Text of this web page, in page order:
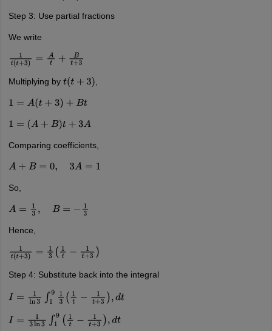
Step 3: Use partial fractions
We write
1t(t+3) =A +B t+3
Multiplying by t(t+ 3)
1=A( t+3)+B
1=(A +B) t+3A
Comparing coefficients,
A+ B=0, 3A =1
So,
A= 13 B= 3
Hence,
1t(t+3) =1 3(1t −1 t+3 )
Step 4: Substitute back into the integral
I= 1ln 3∫19 13 1t − 1t+3) ,dt
I= 13 ln3∫19 (1 −1t+ 3) dt